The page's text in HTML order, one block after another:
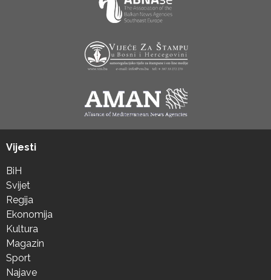
Vijesti
BiH
Svijet
Regija
Ekonomija
Kultura
Magazin
Sport
Najave